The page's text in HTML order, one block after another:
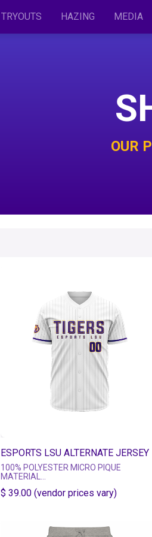
TRYOUTS HAZ​ING MEDIA
OUR
ESPORTS LSU ALTERNATE JERSEY
100% POLYESTER MICRO PIQUE
MATERIAL
PRINTED USING HIGH QUALITY DYE
$ 39.00 (vendor prices vary)